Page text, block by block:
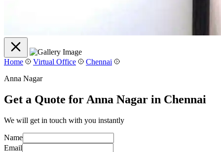
Home Virtual Office
Chennai
Anna Nagar
Get a Quote for Anna Nagar in Chennai
We will get in touch with you instantly
Name
Email